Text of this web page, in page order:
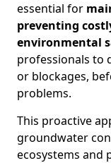
essential for
preventing
environmental
professionals to
or blockages,
problems.
This proactive
groundwater
ecosystems and